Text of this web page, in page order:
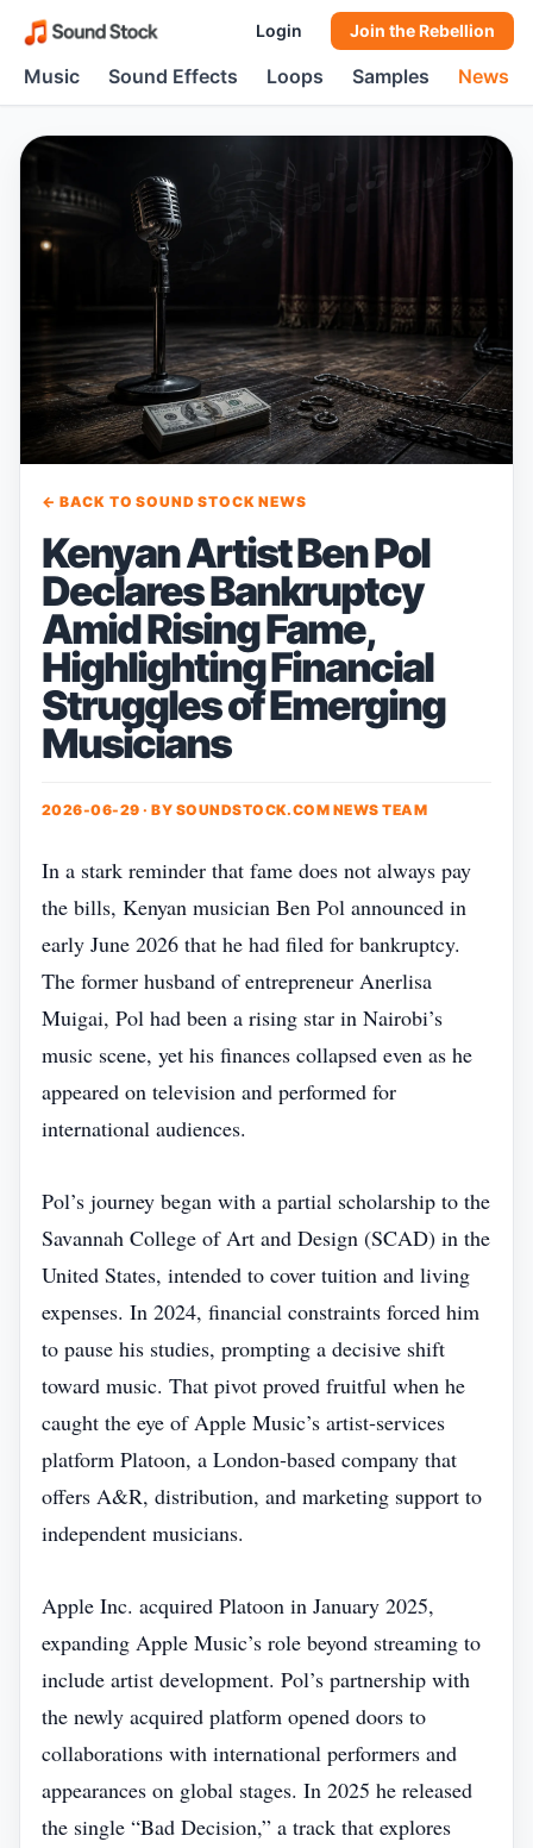
Login Join the Rebellion
Music Sound Effects Loops Samples News
← BACK TO SOUND STOCK NEWS
Kenyan Artist Ben Pol
Declares Bankruptcy
Amid Rising Fame,
Highlighting Financial
Struggles of Emerging
Musicians
2026-06-29 · BY SOUNDSTOCK.COM NEWS TEAM
In a stark reminder that fame does not always pay
the bills, Kenyan musician Ben Pol announced in
early June 2026 that he had filed for bankruptcy.
The former husband of entrepreneur Anerlisa
Muigai, Pol had been a rising star in Nairobi’s
music scene, yet his finances collapsed even as he
appeared on television and performed for
international audiences.
Pol’s journey began with a partial scholarship to the
Savannah College of Art and Design (SCAD) in the
United States, intended to cover tuition and living
expenses. In 2024, financial constraints forced him
to pause his studies, prompting a decisive shift
toward music. That pivot proved fruitful when he
caught the eye of Apple Music’s artist‑services
platform Platoon, a London‑based company that
offers A&R, distribution, and marketing support to
independent musicians.
Apple Inc. acquired Platoon in January 2025,
expanding Apple Music’s role beyond streaming to
include artist development. Pol’s partnership with
the newly acquired platform opened doors to
collaborations with international performers and
appearances on global stages. In 2025 he released
the single “Bad Decision,” a track that explores